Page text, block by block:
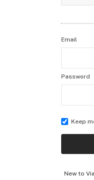
Email
Password
Keep
New to